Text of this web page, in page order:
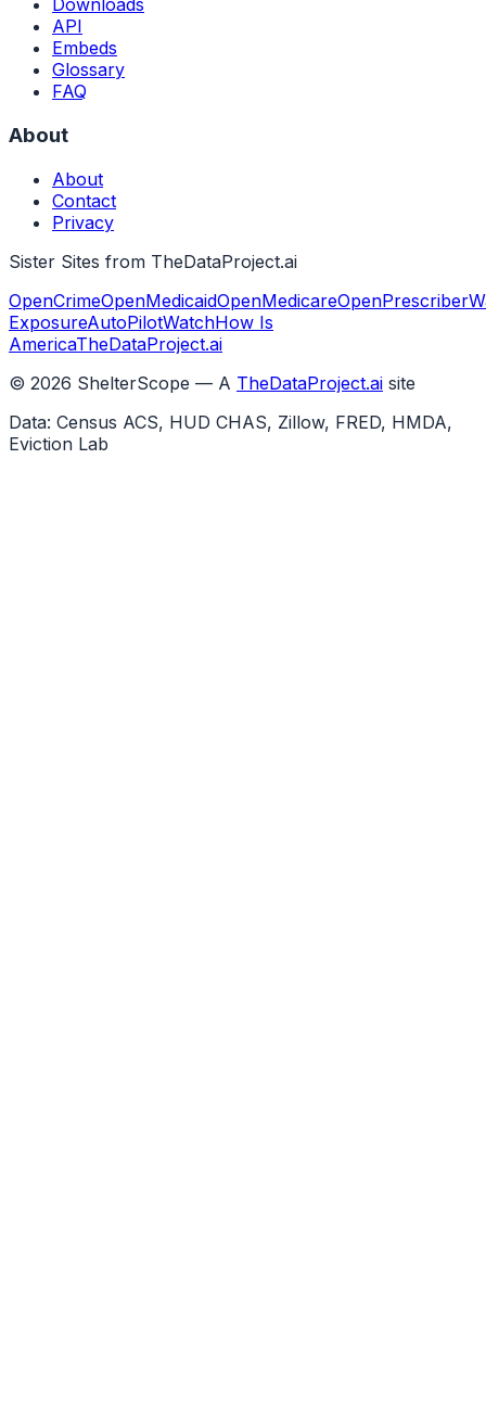
Downloads
API
Embeds
Glossary
FAQ
About
About
Contact
Privacy
Sister Sites from TheDataProject.ai
OpenCrimeOpenMedicaidOpenMedicareOpenPrescriber
ExposureAutoPilotWatchHow Is
AmericaTheDataProject.ai
© 2026 ShelterScope — A TheDataProject.ai site
Data: Census ACS, HUD CHAS, Zillow, FRED, HMDA,
Eviction Lab